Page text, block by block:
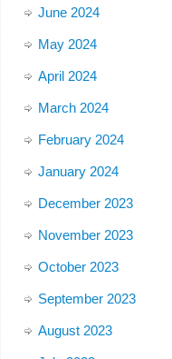
June 2024
May 2024
April 2024
March 2024
February 2024
January 2024
December 2023
November 2023
October 2023
September 2023
August 2023